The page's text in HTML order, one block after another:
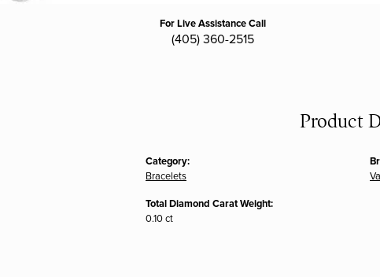
For Live Assistance Call
(405) 360-2515
Product
Category:
Bracelets
Total Diamond Carat Weight:
0.10 ct